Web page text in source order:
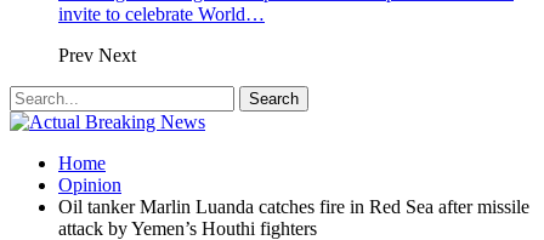
invite to celebrate World…
Prev Next
Home
Opinion
Oil tanker Marlin Luanda catches fire in Red Sea after missile
attack by Yemen’s Houthi fighters